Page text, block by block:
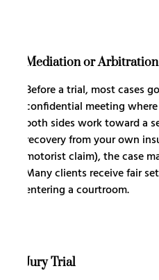
Mediation or Arbitration
Before a trial, most cases
confidential meeting
both sides work toward a
recovery from your own
motorist claim), the case
Many clients receive fair
entering a courtroom.
Jury Trial